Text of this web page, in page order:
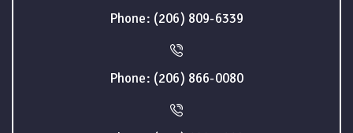
Phone: (206) 809-6339
Phone: (206) 866-0080